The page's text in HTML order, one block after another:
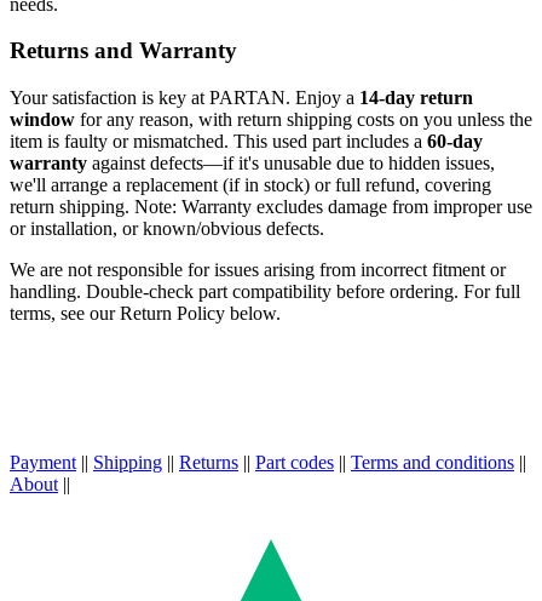
Returns and Warranty
Your satisfaction is key at PARTAN. Enjoy a 14-day return
window for any reason, with return shipping costs on you unless the
item is faulty or mismatched. This used part includes a 60-day
warranty against defects—if it's unusable due to hidden issues,
we'll arrange a replacement (if in stock) or full refund, covering
return shipping. Note: Warranty excludes damage from improper use
or installation, or known/obvious defects.
We are not responsible for issues arising from incorrect fitment or
handling. Double-check part compatibility before ordering. For full
terms, see our Return Policy below.
Payment || Shipping || Returns || Part codes || Terms and conditions ||
About ||